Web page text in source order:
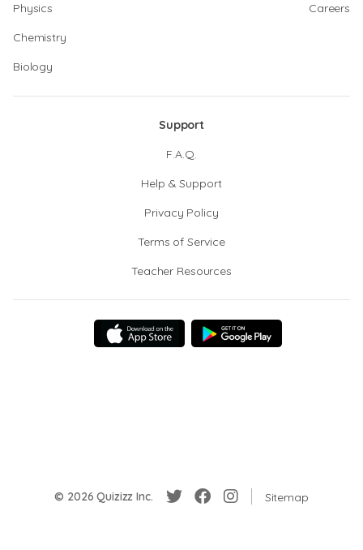
Physics
Chemistry
Biology
Careers
Support
F.A.Q.
Help & Support
Privacy Policy
Terms of Service
Teacher Resources
© 2026 Quizizz Inc. Sitemap